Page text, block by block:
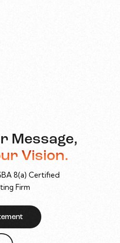
Message,
Vision.
8(a) Certified
Firm